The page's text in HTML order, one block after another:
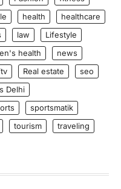
health
healthcare
law
Lifestyle
health
news
Real estate
seo
Delhi
sportsmatik
tourism
traveling